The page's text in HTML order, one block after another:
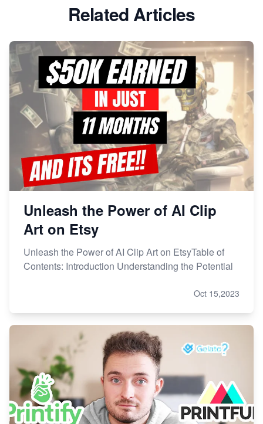
Avoid These 6 Trending Niches to Boost Your Etsy
From Etsy Shop to Millionaire: Inspiring Success
Story
How to Handle Etsy Payment Reserve on Your Shop
Master Etsy SEO: Top FREE Methods for Keyword
Research
Related Articles
Unleash the Power of AI Clip
Art on Etsy
Unleash the Power of AI Clip Art on EtsyTable of
Contents: Introduction Understanding the Potential
Oct 15,2023